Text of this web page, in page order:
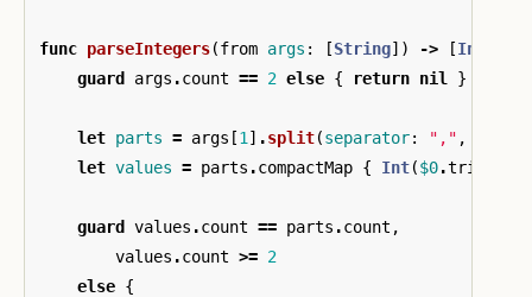
func parseIntegers(from args : [String]) -> [Int
guard
args .count == 2 else { return nil }
let parts = args [1 ] .split(separator: "," ,
let values = parts .compactMap { Int($0.trimmed
guard values .count == parts .count ,
values .count >= 2
else {